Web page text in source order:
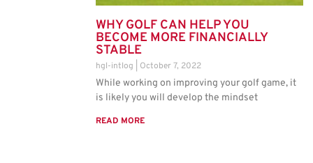
WHY GOLF CAN HELP YOU
BECOME MORE FINANCIALLY
STABLE
hgl-intlog October 7, 2022
While working on improving your golf game, it
is likely you will develop the mindset
READ MORE